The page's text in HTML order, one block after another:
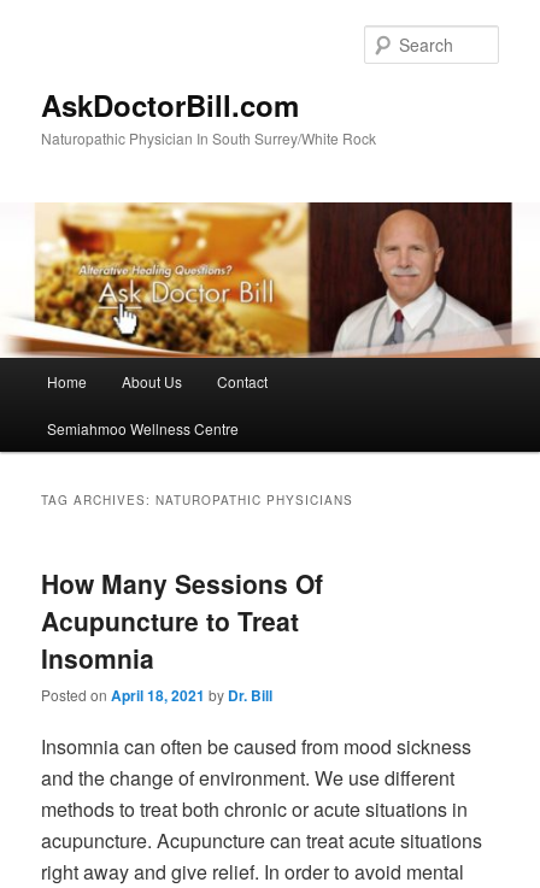
AskDoctorBill.com
Naturopathic Physician In South Surrey/White Rock
Home About Us Contact
Semiahmoo Wellness Centre
TAG ARCHIVES:NATUROPATHIC PHYSICIANS
How Many Sessions Of
Acupuncture to Treat
Insomnia
Posted onApril 18, 2021 by Dr. Bill
Insomnia can often be caused from mood sickness
and the change of environment. We use different
methods to treat both chronic or acute situations in
acupuncture. Acupuncture can treat acute situations
right away and give relief. In order to avoid mental